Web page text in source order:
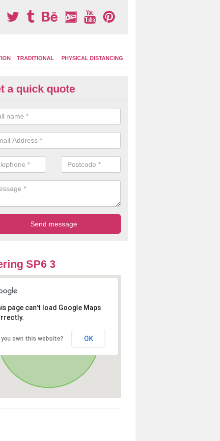
TRADITIONAL PHYSICAL DISTANCING
Area Graphics in Alderholt
choose from numerous designs for your play area surface
games, road markings and traditional playground activities
and ladders.
a quick quote
SP6 3
page can't load Google Maps
you own this website? OK